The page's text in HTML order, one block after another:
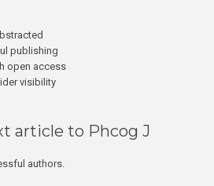
publishing
open access
visibility
article to Phcog J
authors.